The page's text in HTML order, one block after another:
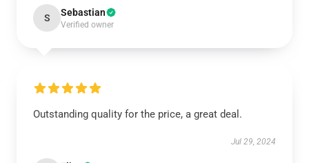
S Sebastian
Verified owner
Outstanding quality for the price, a great deal.
Jul 29, 2024